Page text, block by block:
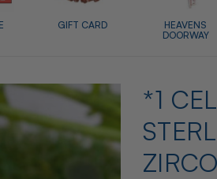
GIFT CARD
HEAVENS
DOORWAY
*1